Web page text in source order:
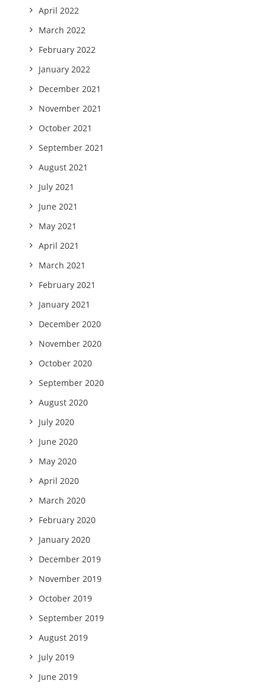
April 2022
March 2022
February 2022
January 2022
December 2021
November 2021
October 2021
September 2021
August 2021
July 2021
June 2021
May 2021
April 2021
March 2021
February 2021
January 2021
December 2020
November 2020
October 2020
September 2020
August 2020
July 2020
June 2020
May 2020
April 2020
March 2020
February 2020
January 2020
December 2019
November 2019
October 2019
September 2019
August 2019
July 2019
June 2019